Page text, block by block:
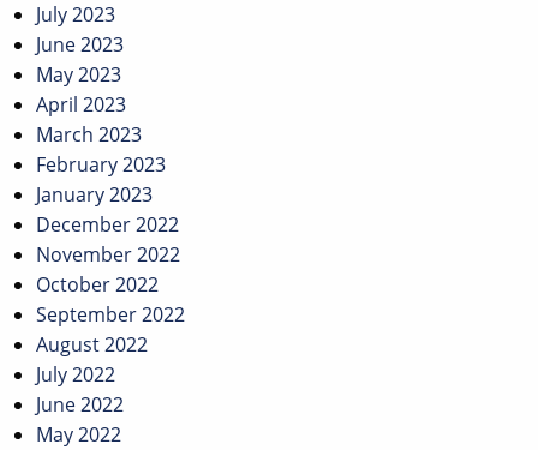
July 2023
June 2023
May 2023
April 2023
March 2023
February 2023
January 2023
December 2022
November 2022
October 2022
September 2022
August 2022
July 2022
June 2022
May 2022